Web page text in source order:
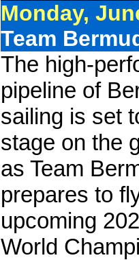
Monday,
Team
The high-
pipeline of
sailing is set
stage on the
as Team
prepares to
upcoming
World